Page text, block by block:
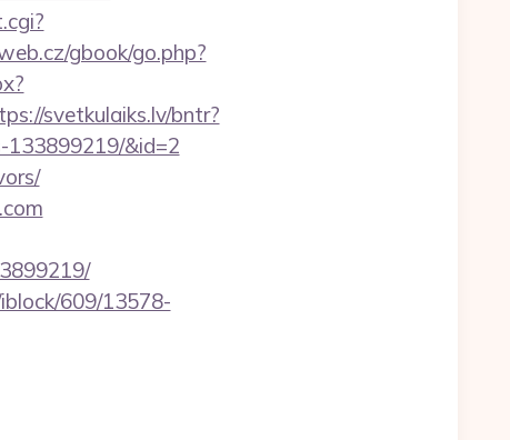
gbook/go.php?
svetkulaiks.lv/bntr?
133899219/&id=2
609/13578-